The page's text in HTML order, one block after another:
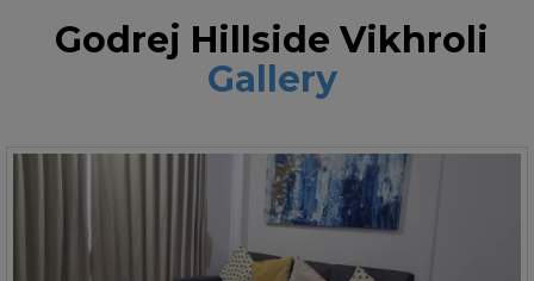
Godrej Hillside Vikhroli
Gallery